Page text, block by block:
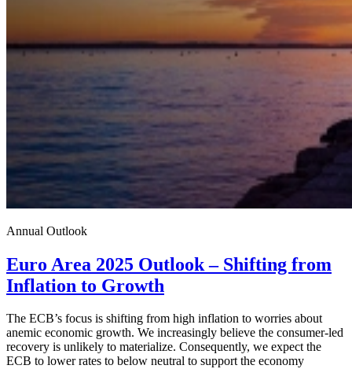
Annual Outlook
Euro Area 2025 Outlook – Shifting from
Inflation to Growth
The ECB’s focus is shifting from high inflation to worries about
anemic economic growth. We increasingly believe the consumer-led
recovery is unlikely to materialize. Consequently, we expect the
ECB to lower rates to below neutral to support the economy